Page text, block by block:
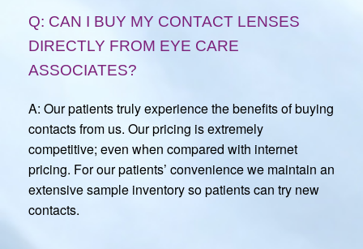
Q: CAN I BUY MY CONTACT LENSES
DIRECTLY FROM EYE CARE
ASSOCIATES?
A: Our patients truly experience the benefits of buying
contacts from us. Our pricing is extremely
competitive; even when compared with internet
pricing. For our patients’ convenience we maintain an
extensive sample inventory so patients can try new
contacts.